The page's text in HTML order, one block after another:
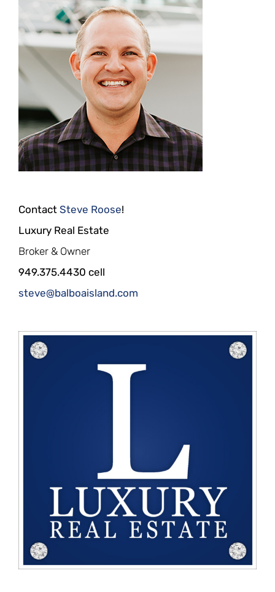
Contact Steve Roose!
Luxury Real Estate
Broker & Owner
949.375.4430 cell
steve@balboaisland.com